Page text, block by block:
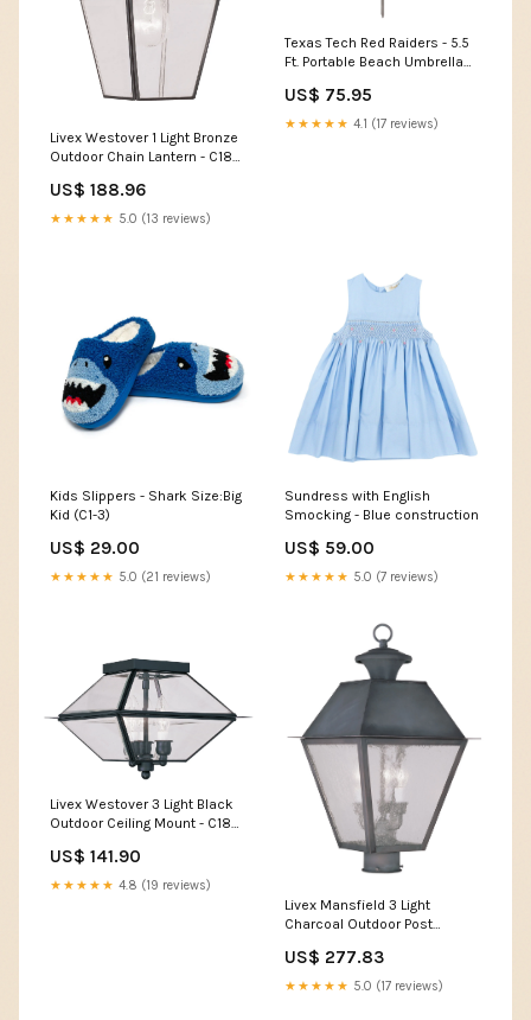
Livex Westover 1 Light Bronze
Outdoor Chain Lantern - C185-
US$ 188.96
★★★★★ 5.0 (13 reviews)
Texas Tech Red Raiders - 5.5
Ft. Portable Beach Umbrella
US$ 75.95
★★★★★ 4.1 (17 reviews)
Kids Slippers - Shark Size:Big
Kid (C1-3)
US$ 29.00
★★★★★ 5.0 (21 reviews)
Sundress with English
Smocking - Blue construction
US$ 59.00
★★★★★ 5.0 (7 reviews)
Livex Westover 3 Light Black
Outdoor Ceiling Mount - C185-
US$ 141.90
★★★★★ 4.8 (19 reviews)
Livex Mansfield 3 Light
Charcoal Outdoor Post
FAM242
US$ 277.83
★★★★★ 5.0 (17 reviews)